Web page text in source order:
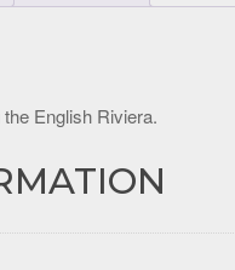
English Riviera.